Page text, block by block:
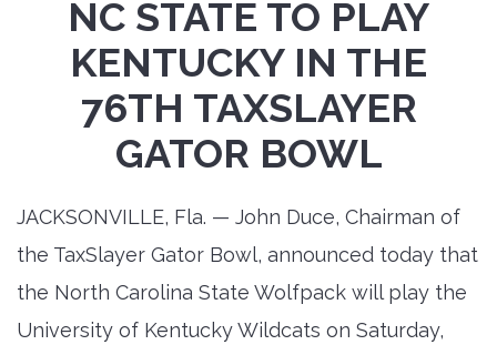
NC STATE TO PLAY
KENTUCKY IN THE
76TH TAXSLAYER
GATOR BOWL
JACKSONVILLE, Fla. — John Duce, Chairman of
the TaxSlayer Gator Bowl, announced today that
the North Carolina State Wolfpack will play the
University of Kentucky Wildcats on Saturday,